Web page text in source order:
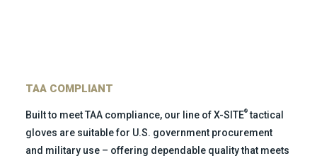
TAA COMPLIANT
Built to meet TAA compliance, our line of X-SITE®tactical
gloves are suitable for U.S. government procurement
and military use – offering dependable quality that meets